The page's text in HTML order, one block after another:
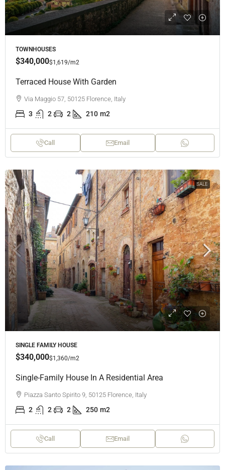
TOWNHOUSES
$340,000$1,619/m2
Terraced House With Garden
Via Maggio 57, 50125 Florence, Italy
3 2 2 210 m2
Call Email
SALE
SINGLE FAMILY HOUSE
$340,000$1,360/m2
Single-Family House In A Residential Area
Piazza Santo Spirito 9, 50125 Florence, Italy
2 2 2 250 m2
Call Email